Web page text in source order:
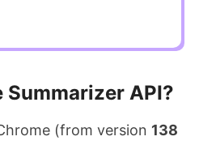
Summarizer API?
(from version 138